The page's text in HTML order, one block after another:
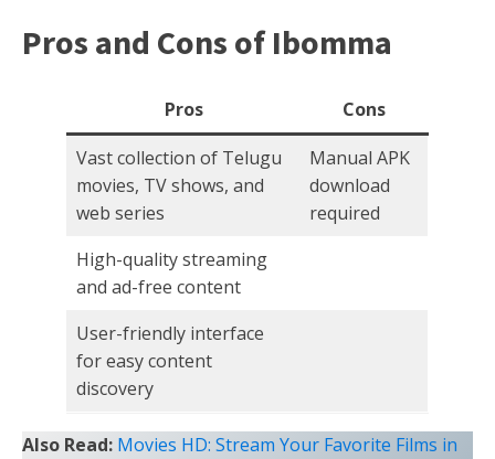
Pros and Cons of Ibomma
Pros
Cons
Vast collection of Telugu
movies, TV shows, and
web series
Manual APK
download
required
High-quality streaming
and ad-free content
User-friendly interface
for easy content
discovery
Also Read: Movies HD: Stream Your Favorite Films in